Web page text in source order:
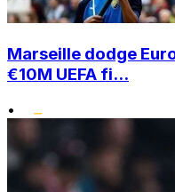
Marseille dodge
€10M UEFA fi...
•